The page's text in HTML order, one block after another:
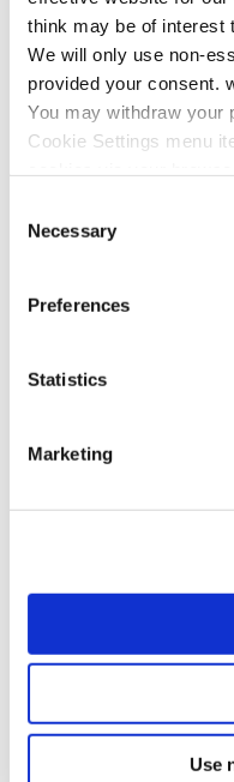
think may be of interest
We will only use non-
provided your consent.
You may withdraw your
Cookie Settings menu
Selection
Necessary
Preferences
Statistics
Marketing
Use
credit can hurt your
even getting
score is getting
How Can You
The good news is
setting up Direct
consistency is key.
just a few minutes,
lenders verify your
It's also worth
overdrafts where
isn't necessarily a
most or all of it can
lenders.
If you're looking to